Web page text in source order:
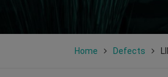
Home Defects